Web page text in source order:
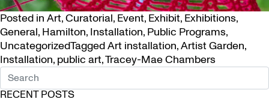
Posted in Art,Curatorial, Event, Exhibit, Exhibitions,
General, Hamilton, Installation, Public Programs,
UncategorizedTaggedArt installation,Artist Garden,
Installation, public art,Tracey-Mae Chambers
RECENT POSTS